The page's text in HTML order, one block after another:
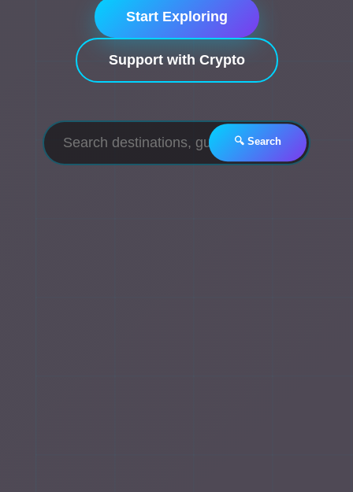
Start Exploring
Support with Crypto
🔍 Search